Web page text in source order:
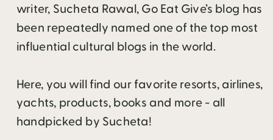
writer, Sucheta Rawal, Go Eat Give’s blog has
been repeatedly named one of the top most
influential cultural blogs in the world.
Here, you will find our favorite resorts, airlines,
yachts, products, books and more - all
handpicked by Sucheta!